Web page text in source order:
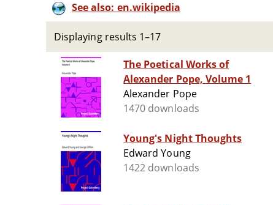
See also: en.wikipedia
Displaying results 1–17
The Poetical Works of
Alexander Pope, Volume 1
Alexander Pope
1470 downloads
Young's Night Thoughts
Edward Young
1422 downloads